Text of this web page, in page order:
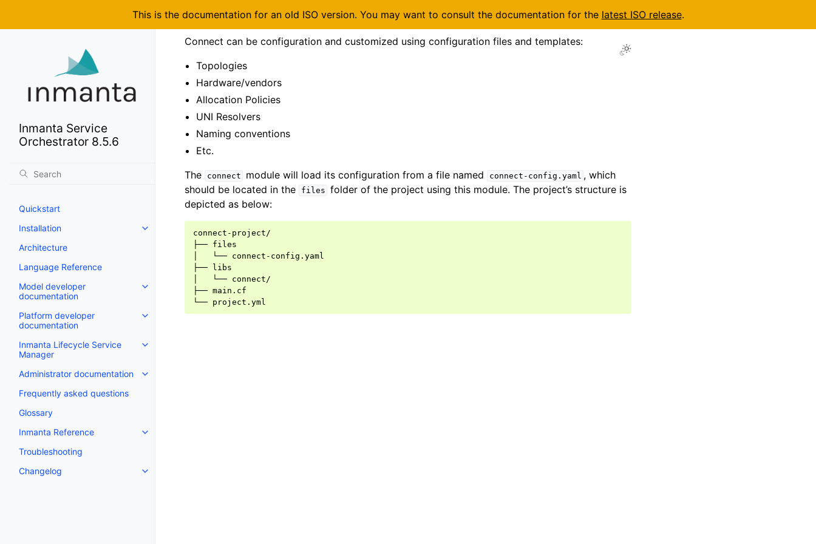
This is the documentation for an old ISO version. You may want to consult the documentation for the latest ISO release.
Inmanta Service
Orchestrator 8.5.6
Quickstart
Installation
Architecture
Language Reference
Model developer
documentation
Platform developer
documentation
Inmanta Lifecycle Service
Manager
Administrator documentation
Frequently asked questions
Glossary
Inmanta Reference
Troubleshooting
Changelog
Connect can be configuration and customized using configuration files and templates:
Topologies
Hardware/vendors
Allocation Policies
UNI Resolvers
Naming conventions
Etc.
The
connect module will load its configuration from a file named connect-config.yaml , which
should be located in the
files folder of the project using this module. The project’s structure is
depicted as below:
connect-project/
├── files
│   └── connect-config.yaml
├── libs
│   └── connect/
├── main.cf